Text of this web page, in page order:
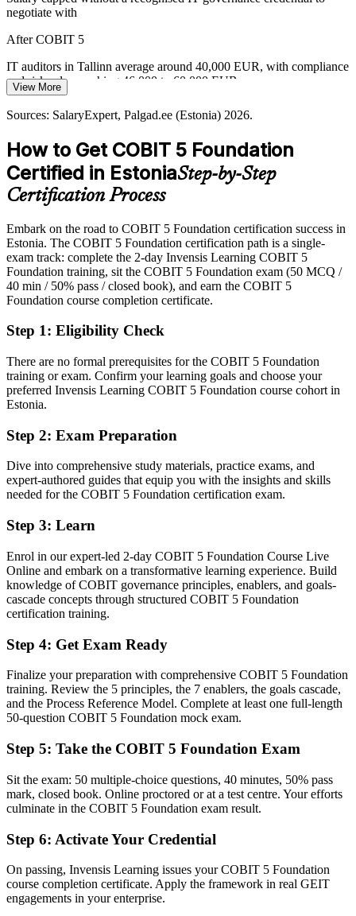
value, the exact gap the COBIT 5 goals cascade is built to close.
COBIT 5 builds goals-cascade skills
Sources: Invest in Estonia, The Fintech Times (fintech and e-
Estonia); SalaryExpert, Palgad.ee (Estonia) 2026.
negotiate with
After COBIT 5
IT auditors in Tallinn average around 40,000 EUR, with compliance
and risk roles reaching 46,000 to 60,000 EUR
Today
framework as preferred
After COBIT 5
Eligible for IT audit, risk, compliance and governance roles across
Today
Strong on IT delivery, but light on formal governance language
After COBIT 5
Fluent in the five principles, seven enablers and 37-process model
that employers expect
You earn your COBIT 5 Foundation
Before
Governance knowledge picked up on the job, with no formal
framework behind it
Now you have
A structured grasp of the COBIT 5 framework recognised
No clear route beyond IT operations or project delivery work
Now you have
A recognised entry point into IT governance, audit and risk careers
Before
Hard to prove IT governance capability to employers or auditors
Now you have
A PeopleCert Foundation credential that evidences your framework
knowledge
Recognition limited to one employer or sector
A globally portable credential valued across Estonia and the wider
EU
"The gap between running IT and governing it is increasingly a
recognised framework, and the organisations that matter already
View More
Sources: SalaryExpert, Palgad.ee (Estonia) 2026.
How to Get COBIT 5 Foundation
Certified in EstoniaStep-by-Step
Certification Process
Embark on the road to COBIT 5 Foundation certification success in
Estonia. The COBIT 5 Foundation certification path is a single-
exam track: complete the 2-day Invensis Learning COBIT 5
Foundation training, sit the COBIT 5 Foundation exam (50 MCQ /
40 min / 50% pass / closed book), and earn the COBIT 5
Foundation course completion certificate.
Step 1: Eligibility Check
There are no formal prerequisites for the COBIT 5 Foundation
training or exam. Confirm your learning goals and choose your
preferred Invensis Learning COBIT 5 Foundation course cohort in
Estonia.
Step 2: Exam Preparation
Dive into comprehensive study materials, practice exams, and
expert-authored guides that equip you with the insights and skills
needed for the COBIT 5 Foundation certification exam.
Step 3: Learn
Enrol in our expert-led 2-day COBIT 5 Foundation Course Live
Online and embark on a transformative learning experience. Build
knowledge of COBIT governance principles, enablers, and goals-
cascade concepts through structured COBIT 5 Foundation
certification training.
Step 4: Get Exam Ready
Finalize your preparation with comprehensive COBIT 5 Foundation
training. Review the 5 principles, the 7 enablers, the goals cascade,
and the Process Reference Model. Complete at least one full-length
50-question COBIT 5 Foundation mock exam.
Step 5: Take the COBIT 5 Foundation Exam
Sit the exam: 50 multiple-choice questions, 40 minutes, 50% pass
mark, closed book. Online proctored or at a test centre. Your efforts
culminate in the COBIT 5 Foundation exam result.
Step 6: Activate Your Credential
On passing, Invensis Learning issues your COBIT 5 Foundation
course completion certificate. Apply the framework in real GEIT
engagements in your enterprise.